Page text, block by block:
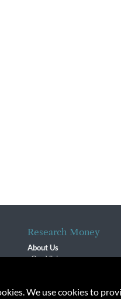
Research Money
About Us
Our Vision
Contact
We use cookies to